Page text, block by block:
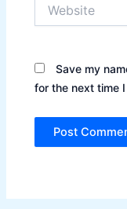
Save my
for the next time